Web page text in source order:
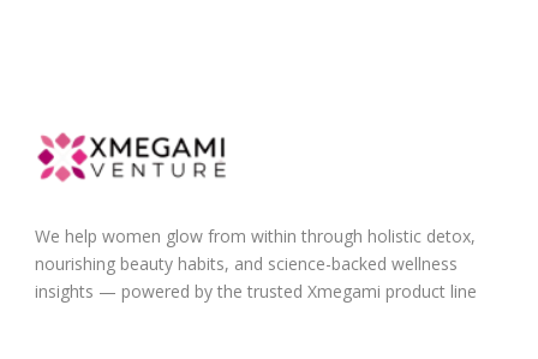
We help women glow from within through holistic detox,
nourishing beauty habits, and science-backed wellness
insights — powered by the trusted Xmegami product line